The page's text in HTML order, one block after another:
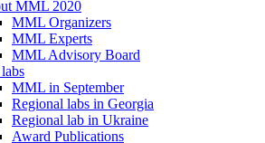
MML 2020
MML Organizers
MML Experts
MML Advisory Board
ММL in September
Regional labs in Georgia
Regional lab in Ukraine
Award Publications